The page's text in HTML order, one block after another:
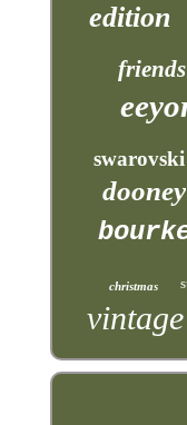
edition
friends
swarovski
dooney
christmas
vintage